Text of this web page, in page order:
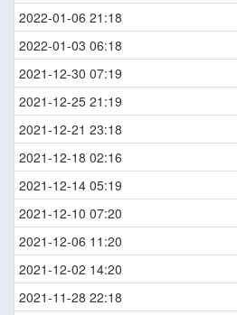
2022-01-06 21:18
2022-01-03 06:18
2021-12-30 07:19
2021-12-25 21:19
2021-12-21 23:18
2021-12-18 02:16
2021-12-14 05:19
2021-12-10 07:20
2021-12-06 11:20
2021-12-02 14:20
2021-11-28 22:18